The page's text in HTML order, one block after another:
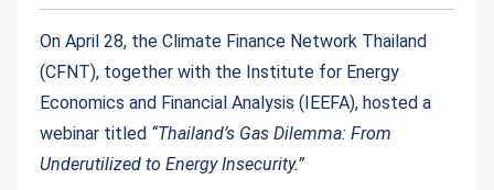
On April 28, the Climate Finance Network Thailand
(CFNT), together with the Institute for Energy
Economics and Financial Analysis (IEEFA), hosted a
webinar titled “Thailand’s Gas Dilemma: From
Underutilized to Energy Insecurity.”